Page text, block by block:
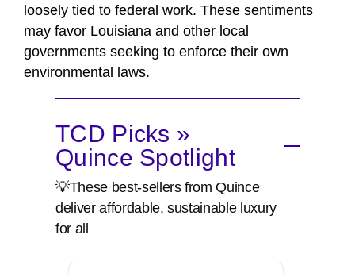
loosely tied to federal work. These sentiments
may favor Louisiana and other local
governments seeking to enforce their own
environmental laws.
TCD Picks »
Quince Spotlight
💡These best-sellers from Quince
deliver affordable, sustainable luxury
for all